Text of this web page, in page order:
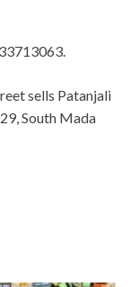
sells Patanjali
South Mada